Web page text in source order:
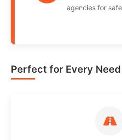
agencies for
Perfect for Every Need